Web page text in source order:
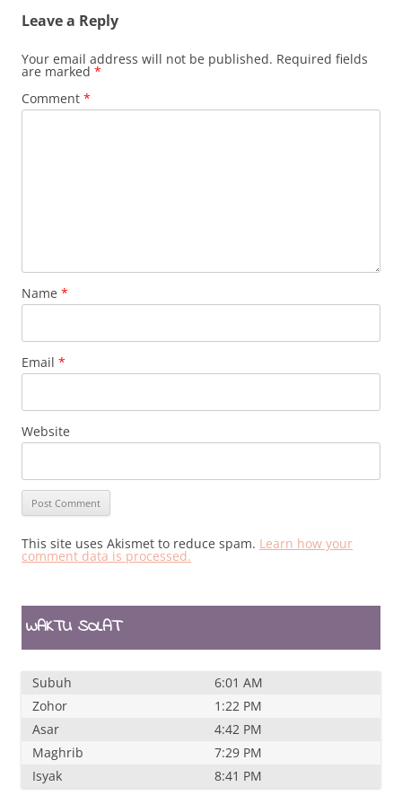
Leave a Reply
Your email address will not be published. Required fields
are marked *
Comment *
Name *
Email *
Website
This site uses Akismet to reduce spam. Learn how your
comment data is processed.
WAKTU SOLAT
Subuh
6:01 AM
Zohor
1:22 PM
Asar
4:42 PM
Maghrib
7:29 PM
Isyak
8:41 PM